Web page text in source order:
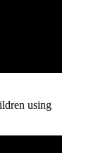
using